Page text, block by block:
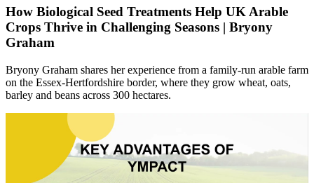
How Biological Seed Treatments Help UK Arable
Crops Thrive in Challenging Seasons | Bryony
Graham
Bryony Graham shares her experience from a family-run arable farm
on the Essex-Hertfordshire border, where they grow wheat, oats,
barley and beans across 300 hectares.